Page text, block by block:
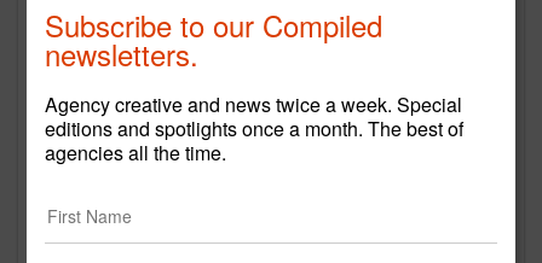
REMEMBER ME
Sign in
New to Agency Compile? Sign up now.
Subscribe to our Compiled
newsletters.
Agency creative and news twice a week. Special
editions and spotlights once a month. The best of
agencies all the time.